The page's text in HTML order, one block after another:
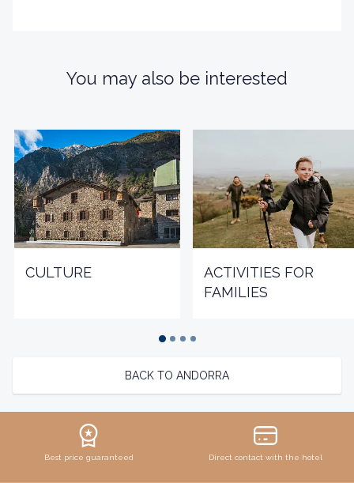
You may also be interested
CULTURE
ACTIVITIES FOR
FAMILIES
BACK TO ANDORRA
Best price guaranteed Direct contact with the hotel